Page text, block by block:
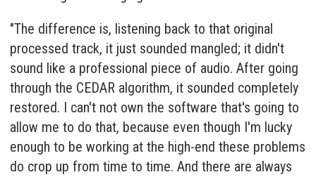
"The difference is, listening back to that original
processed track, it just sounded mangled; it didn't
sound like a professional piece of audio. After going
through the CEDAR algorithm, it sounded completely
restored. I can't not own the software that's going to
allow me to do that, because even though I'm lucky
enough to be working at the high-end these problems
do crop up from time to time. And there are always